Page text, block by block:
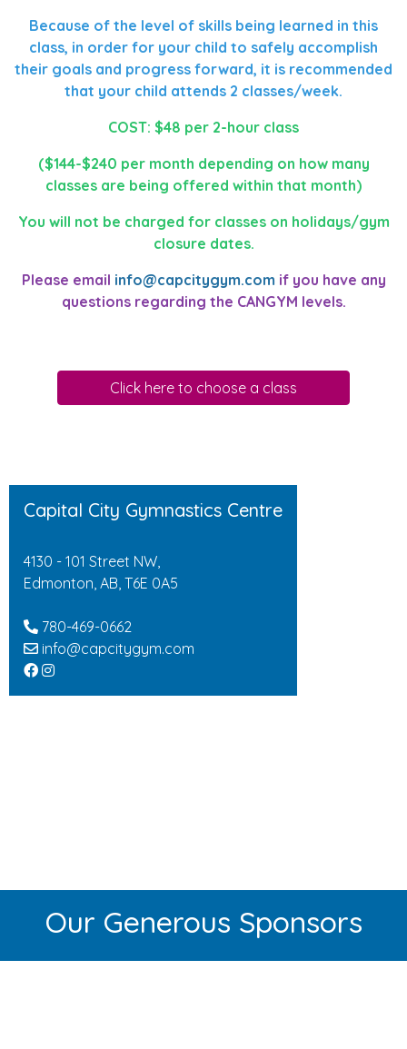
Because of the level of skills being learned in this
class, in order for your child to safely accomplish
their goals and progress forward, it is recommended
that your child attends 2 classes/week.
COST: $48 per 2-hour class
($144-$240 per month depending on how many
classes are being offered within that month)
You will not be charged for classes on holidays/gym
closure dates.
Please email info@capcitygym.com if you have any
questions regarding the CANGYM levels.
Click here to choose a class
Capital City Gymnastics Centre
4130 - 101 Street NW,
Edmonton, AB, T6E 0A5
780-469-0662
info@capcitygym.com
Our Generous Sponsors